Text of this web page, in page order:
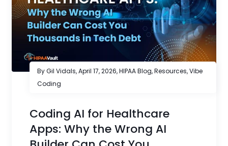
By Gil Vidals,April 17, 2026,HIPAA Blog,Resources,Vibe
Coding
Coding AI for Healthcare
Apps: Why the Wrong AI